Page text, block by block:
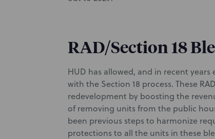
RAD/Section 18
HUD has allowed, and in recent
with the Section 18 process. These
redevelopment by boosting the
of removing units from the public
been previous steps to harmonize
protections to all the units in these